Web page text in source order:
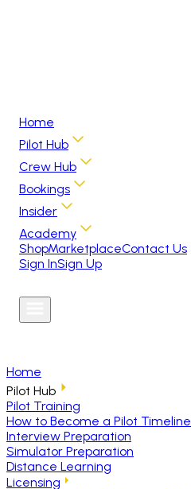
Home
Pilot Hub
Crew Hub
Bookings
Insider
Academy
ShopMarketplaceContact Us
Sign InSign Up
Home
Pilot Hub
Pilot Training
How to Become a Pilot Timeline
Interview Preparation
Simulator Preparation
Distance Learning
Licensing